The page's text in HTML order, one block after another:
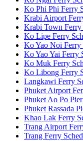
Ko Phi Phi Ferry
Krabi Airport
Krabi Town Ferry
Ko Lipe Ferry
Ko Yao Noi Ferry
Ko Yao Yai Ferry
Ko Muk Ferry
Ko Libong Ferry
Langkawi Ferry
Phuket Airport
Phuket Ao Po
Phuket Rassada
Khao Lak Ferry
Trang Airport
Trang Ferry